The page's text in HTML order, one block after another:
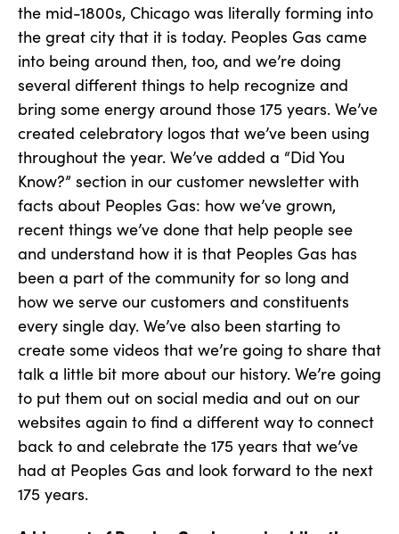
the mid-1800s, Chicago was literally forming into
the great city that it is today. Peoples Gas came
into being around then, too, and we’re doing
several different things to help recognize and
bring some energy around those 175 years. We’ve
created celebratory logos that we’ve been using
throughout the year. We’ve added a “Did You
Know?” section in our customer newsletter with
facts about Peoples Gas: how we’ve grown,
recent things we’ve done that help people see
and understand how it is that Peoples Gas has
been a part of the community for so long and
how we serve our customers and constituents
every single day. We’ve also been starting to
create some videos that we’re going to share that
talk a little bit more about our history. We’re going
to put them out on social media and out on our
websites again to find a different way to connect
back to and celebrate the 175 years that we’ve
had at Peoples Gas and look forward to the next
175 years.